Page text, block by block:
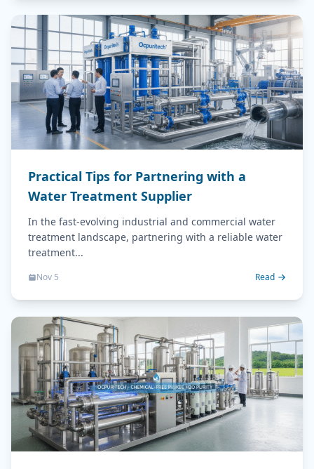
Practical Tips for Partnering with a
Water Treatment Supplier
In the fast-evolving industrial and commercial water
treatment landscape, partnering with a reliable water
treatment...
Nov 5 Read